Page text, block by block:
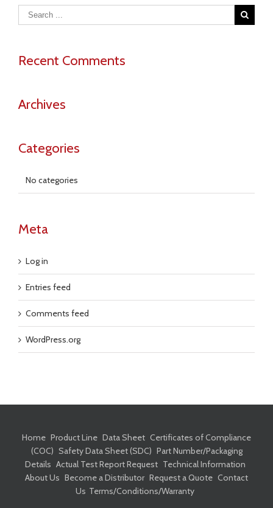
Recent Comments
Archives
Categories
No categories
Meta
Log in
Entries feed
Comments feed
WordPress.org
Home Product Line Data Sheet Certificates of Compliance
(COC) Safety Data Sheet (SDC) Part Number/Packaging
Details Actual Test Report Request Technical Information
About Us Become a Distributor Request a Quote Contact
Us Terms/Conditions/Warranty